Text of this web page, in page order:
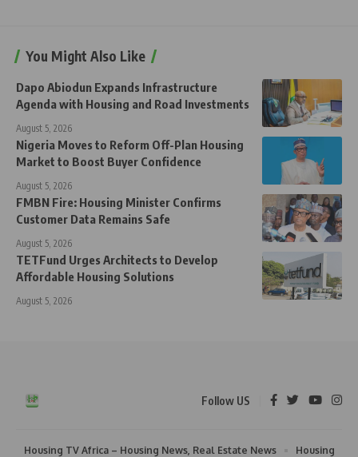
You Might Also Like
Dapo Abiodun Expands Infrastructure
Agenda with Housing and Road Investments
August 5, 2026
Nigeria Moves to Reform Off-Plan Housing
Market to Boost Buyer Confidence
August 5, 2026
FMBN Fire: Housing Minister Confirms
Customer Data Remains Safe
August 5, 2026
TETFund Urges Architects to Develop
Affordable Housing Solutions
August 5, 2026
Follow US
Housing TV Africa – Housing News, Real Estate News Housing